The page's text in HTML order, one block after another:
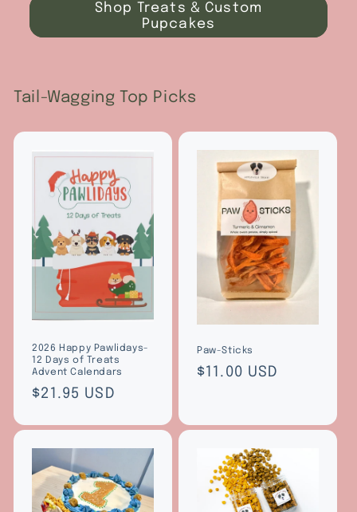
Shop Treats & Custom
Pupcakes
Tail-Wagging Top Picks
2026 Happy Pawlidays-
12 Days of Treats
Advent Calendars
Regular
$21.95 USD
Paw-Sticks
Regular
$11.00 USD